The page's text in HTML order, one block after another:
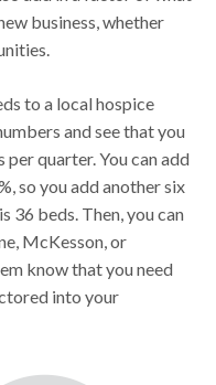
business, whether
to a local hospice
and see that you
quarter. You can add
so you add another six
36 beds. Then, you can
McKesson, or
know that you need
into your